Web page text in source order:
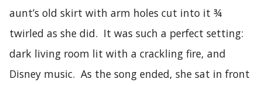
aunt’s old skirt with arm holes cut into it ¾
twirled as she did. It was such a perfect setting:
dark living room lit with a crackling fire, and
Disney music. As the song ended, she sat in front